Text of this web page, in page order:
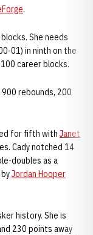
.
She needs
01) in ninth on the
career blocks.
900 rebounds, 200
for fifth with Janet
Cady notched 14
doubles as a
Jordan Hooper
history. She is
230 points away